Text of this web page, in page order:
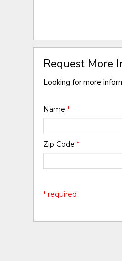
Request More
Looking for more
Name*
Zip Code*
* required